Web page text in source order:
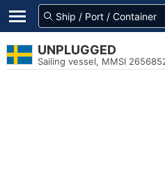
UNPLUGGED
Sailing vessel, MMSI